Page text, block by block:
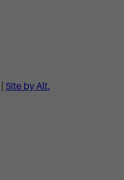
Site by Alt.